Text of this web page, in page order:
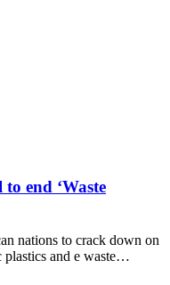
end ‘Waste
nations to crack down on
and e waste…